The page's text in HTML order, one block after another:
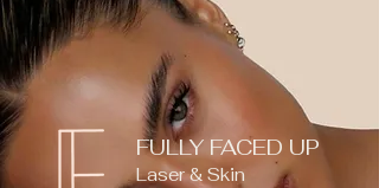
FULLY FACED UP
Laser & Skin